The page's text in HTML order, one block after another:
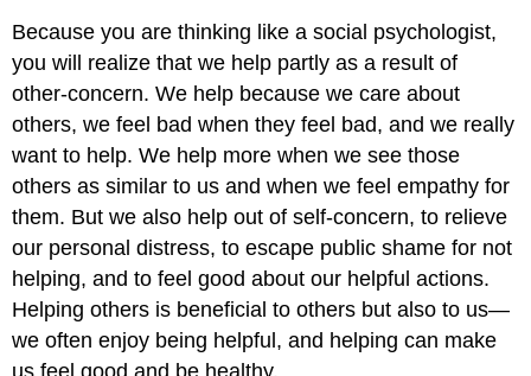
Because you are thinking like a social psychologist,
you will realize that we help partly as a result of
other-concern. We help because we care about
others, we feel bad when they feel bad, and we really
want to help. We help more when we see those
others as similar to us and when we feel empathy for
them. But we also help out of self-concern, to relieve
our personal distress, to escape public shame for not
helping, and to feel good about our helpful actions.
Helping others is beneficial to others but also to us—
we often enjoy being helpful, and helping can make
us feel good and be healthy.